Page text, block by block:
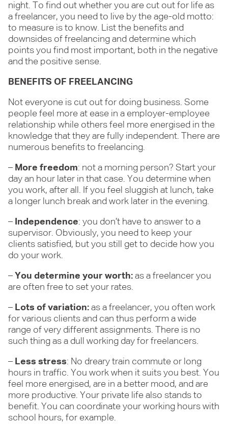
night. To find out whether you are cut out for life as
a freelancer, you need to live by the age-old motto:
to measure is to know. List the benefits and
downsides of freelancing and determine which
points you find most important, both in the negative
and the positive sense.
BENEFITS OF FREELANCING
Not everyone is cut out for doing business. Some
people feel more at ease in a employer-employee
relationship while others feel more energised in the
knowledge that they are fully independent. There are
numerous benefits to freelancing.
– More freedom: not a morning person? Start your
day an hour later in that case. You determine when
you work, after all. If you feel sluggish at lunch, take
a longer lunch break and work later in the evening.
– Independence: you don’t have to answer to a
supervisor. Obviously, you need to keep your
clients satisfied, but you still get to decide how you
do your work.
– You determine your worth: as a freelancer you
are often free to set your rates.
– Lots of variation: as a freelancer, you often work
for various clients and can thus perform a wide
range of very different assignments. There is no
such thing as a dull working day for freelancers.
– Less stress: No dreary train commute or long
hours in traffic. You work when it suits you best. You
feel more energised, are in a better mood, and are
more productive. Your private life also stands to
benefit. You can coordinate your working hours with
school hours, for example.